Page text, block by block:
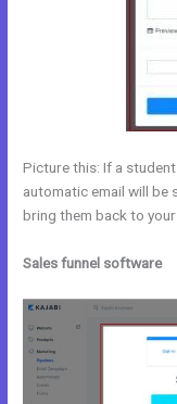
Picture this: If a
automatic email will be
bring them back to
Sales funnel software